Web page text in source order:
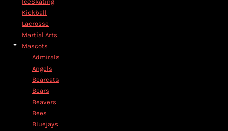
Kickball
Lacrosse
Martial Arts
Mascots
Admirals
Angels
Bearcats
Bears
Beavers
Bees
Bluejays